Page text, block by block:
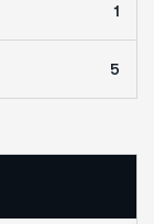
1
5